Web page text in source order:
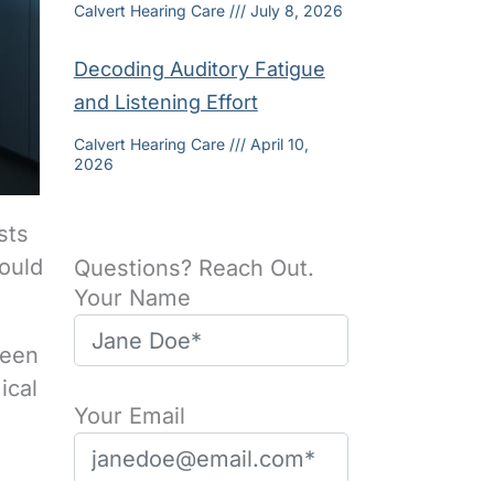
Calvert Hearing Care July 8, 2026
Decoding Auditory Fatigue
and Listening Effort
Calvert Hearing Care
April 10,
2026
Questions? Reach Out.
Your Name
Your Email